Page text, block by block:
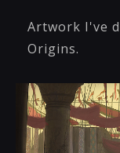
Artwork I've
Origins.